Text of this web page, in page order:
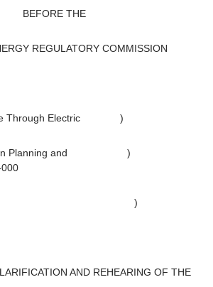
BEFORE THE
REGULATORY COMMISSION
Through Electric )
Planning and )
)
AND REHEARING OF THE